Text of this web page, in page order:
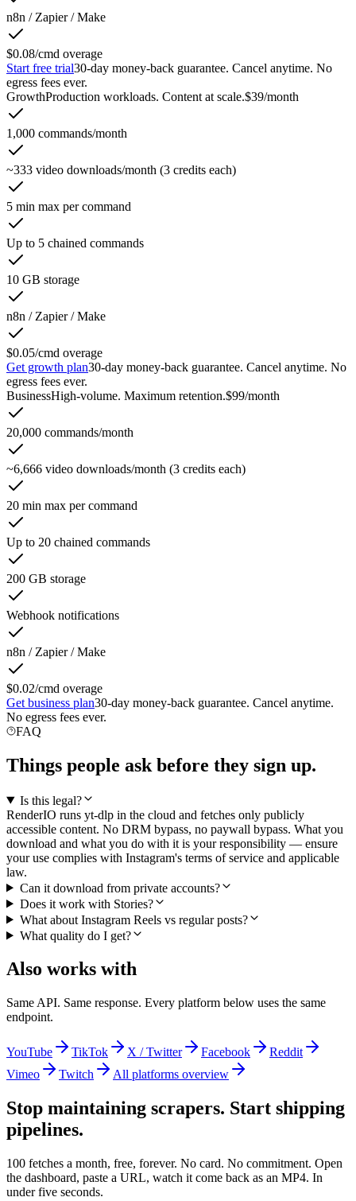
n8n / Zapier / Make
$0.08/cmd overage
Start free trial30-day money-back guarantee. Cancel anytime. No
egress fees ever.
GrowthProduction workloads. Content at scale.$39/month
1,000 commands/month
~333 video downloads/month (3 credits each)
5 min max per command
Up to 5 chained commands
10 GB storage
n8n / Zapier / Make
$0.05/cmd overage
Get growth plan30-day money-back guarantee. Cancel anytime. No
egress fees ever.
BusinessHigh-volume. Maximum retention.$99/month
20,000 commands/month
~6,666 video downloads/month (3 credits each)
20 min max per command
Up to 20 chained commands
200 GB storage
Webhook notifications
n8n / Zapier / Make
$0.02/cmd overage
Get business plan30-day money-back guarantee. Cancel anytime.
No egress fees ever.
FAQ
Things people ask before they sign up.
Is this legal?
RenderIO runs yt-dlp in the cloud and fetches only publicly
accessible content. No DRM bypass, no paywall bypass. What you
download and what you do with it is your responsibility — ensure
your use complies with Instagram's terms of service and applicable
law.
Can it download from private accounts?
Does it work with Stories?
What about Instagram Reels vs regular posts?
What quality do I get?
Also works with
Same API. Same response. Every platform below uses the same
endpoint.
YouTube TikTok X / Twitter Facebook
Reddit
Vimeo
Twitch All platforms overview
Stop maintaining scrapers. Start shipping
pipelines.
100 fetches a month, free, forever. No card. No commitment. Open
the dashboard, paste a URL, watch it come back as an MP4. In
under five seconds.